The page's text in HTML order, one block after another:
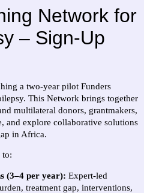
Network for
– Sign-Up
a two-year pilot Funders
This Network brings together
multilateral donors, grantmakers,
and explore collaborative solutions
in Africa.
to:
(3–4 per year): Expert-led
treatment gap, interventions,